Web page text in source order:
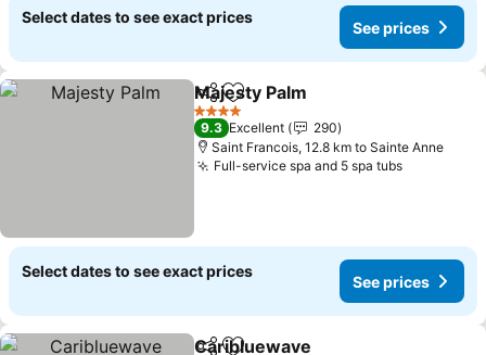
Select dates to see exact prices
See prices
ShareAdd to favorites
Majesty Palm
4 Stars
9.3 Excellent
290
Saint Francois, 12.8 km to Sainte Anne
Full-service spa and 5 spa tubsSee
Select dates to see exact prices
See prices
Caribluewave